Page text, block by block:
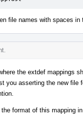
file names with spaces in
the extdef mappings
you asserting the new
format of this mapping